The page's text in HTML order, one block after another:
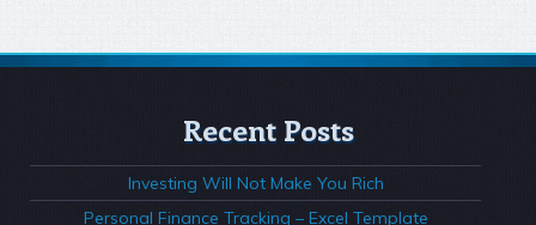
Recent Posts
Investing Will Not Make You Rich
Personal Finance Tracking – Excel Template